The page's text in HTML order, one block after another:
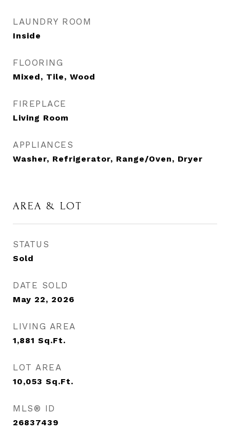
LAUNDRY ROOM
Inside
FLOORING
Mixed, Tile, Wood
FIREPLACE
Living Room
APPLIANCES
Washer, Refrigerator, Range/Oven, Dryer
AREA & LOT
STATUS
Sold
DATE SOLD
May 22, 2026
LIVING AREA
1,881 Sq.Ft.
LOT AREA
10,053 Sq.Ft.
MLS® ID
26837439